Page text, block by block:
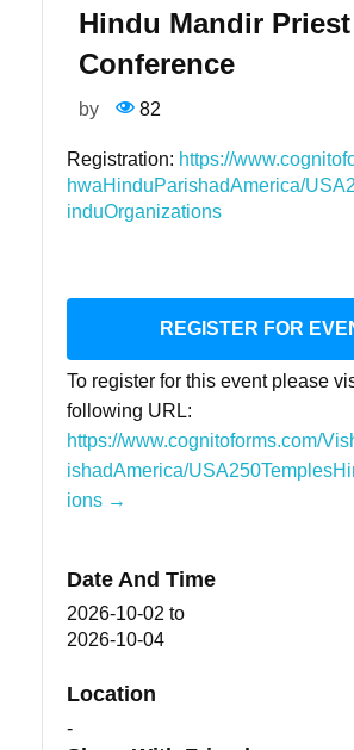
Hindu Mandir Priest
Conference
by 82
Registration: https://
hwaHinduParishadAmerica/
induOrganizations
REGISTER FOR
To register for this event please
following URL:
https://www.cognitoforms.com/
ishadAmerica/
ions →
Date And Time
2026-10-02 to
2026-10-04
Location
-